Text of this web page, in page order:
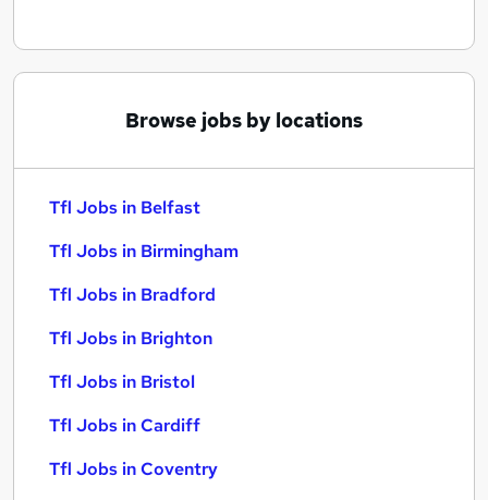
Browse jobs by locations
Tfl Jobs in Belfast
Tfl Jobs in Birmingham
Tfl Jobs in Bradford
Tfl Jobs in Brighton
Tfl Jobs in Bristol
Tfl Jobs in Cardiff
Tfl Jobs in Coventry